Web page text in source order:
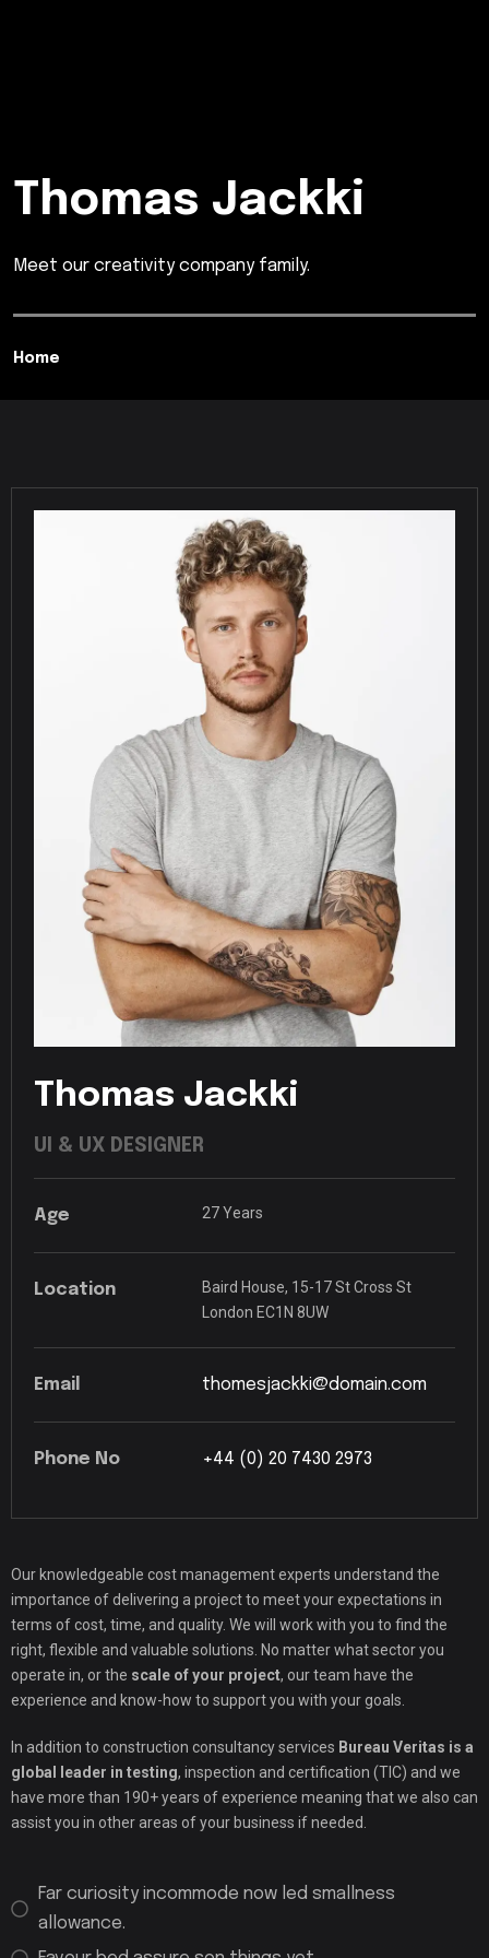
Thomas Jackki
Meet our creativity company family.
Home
Thomas Jackki
UI & UX DESIGNER
Age 27 Years
Location Baird House, 15-17 St Cross St
London EC1N 8UW
Email thomesjackki@domain.com
Phone No +44 (0) 20 7430 2973
Our knowledgeable cost management experts understand the
importance of delivering a project to meet your expectations in
terms of cost, time, and quality. We will work with you to find the
right, flexible and valuable solutions. No matter what sector you
operate in, or the scale of your project, our team have the
experience and know-how to support you with your goals.
In addition to construction consultancy services Bureau Veritas is a
global leader in testing, inspection and certification (TIC) and we
have more than 190+ years of experience meaning that we also can
assist you in other areas of your business if needed.
Far curiosity incommode now led smallness
allowance.